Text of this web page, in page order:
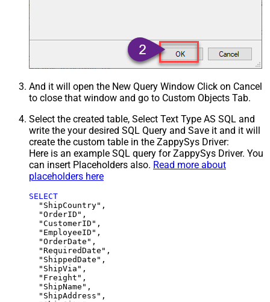
And it will open the New Query Window Click on Cancel
to close that window and go to Custom Objects Tab.
Select the created table, Select Text Type AS SQL and
write the your desired SQL Query and Save it and it will
create the custom table in the ZappySys Driver:
Here is an example SQL query for ZappySys Driver. You
can insert Placeholders also. Read more about
placeholders here
SELECT
  "ShipCountry",
  "OrderID",
  "CustomerID",
  "EmployeeID",
  "OrderDate",
  "RequiredDate",
  "ShippedDate",
  "ShipVia",
  "Freight",
  "ShipName",
  "ShipAddress",